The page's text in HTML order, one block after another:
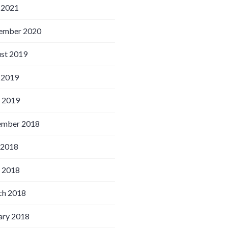
2020
2019
2018
2018
2018